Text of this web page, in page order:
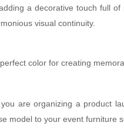
a decorative touch full
visual continuity.
color for creating
are organizing a product
model to your event furniture